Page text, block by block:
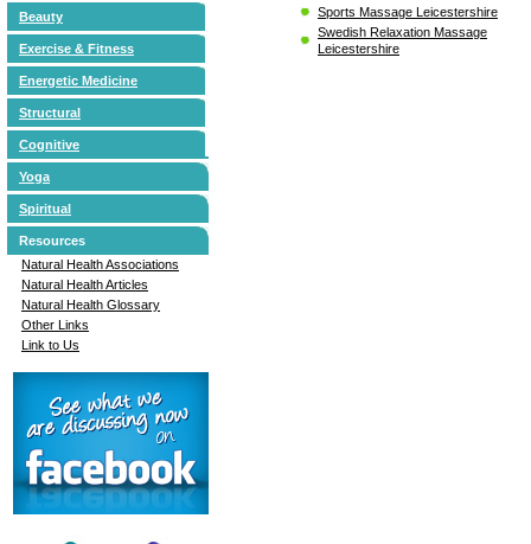
Beauty
Exercise & Fitness
Energetic Medicine
Structural
Cognitive
Yoga
Spiritual
Resources
Natural Health Associations
Natural Health Articles
Natural Health Glossary
Other Links
Link to Us
Sports Massage Leicestershire
Swedish Relaxation Massage
Leicestershire